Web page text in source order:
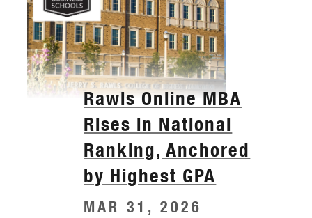
Rawls Online MBA
Rises in National
Ranking, Anchored
by Highest GPA
MAR 31, 2026